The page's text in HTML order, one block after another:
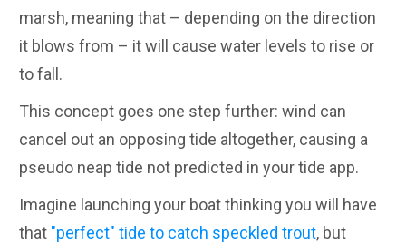
marsh, meaning that – depending on the direction
it blows from – it will cause water levels to rise or
to fall.
This concept goes one step further: wind can
cancel out an opposing tide altogether, causing a
pseudo neap tide not predicted in your tide app.
Imagine launching your boat thinking you will have
that "perfect" tide to catch speckled trout, but